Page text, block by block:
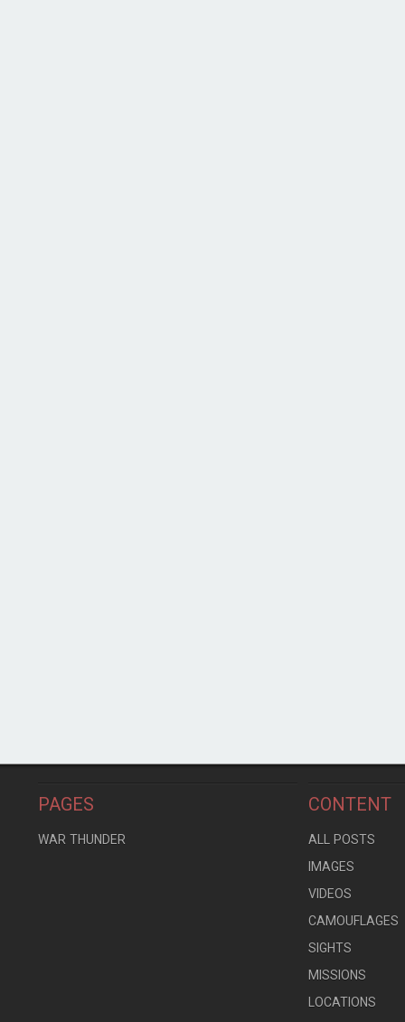
PAGES
WAR THUNDER
CONTENT
ALL POSTS
IMAGES
VIDEOS
CAMOUFLAGES
SIGHTS
MISSIONS
LOCATIONS